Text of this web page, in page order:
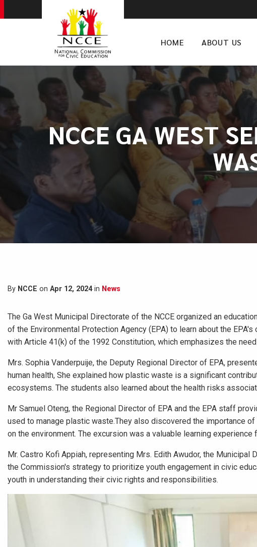
HOME ABOUT US
NCCE GA WEST
By NCCE on Apr 12, 2024in News
The Ga West Municipal Directorate of the NCCE organized an
of the Environmental Protection Agency (EPA) to learn about the
with Article 41(k) of the 1992 Constitution, which emphasizes the
Mrs. Sophia Vanderpuije, the Deputy Regional Director of EPA,
human health, She explained how plastic waste is a significant
ecosystems. The students also learned about the health risks
Mr Samuel Oteng, the Regional Director of EPA and the EPA staff
used to manage plastic waste.They also discovered the importance
on the environment. The excursion was a valuable learning experience
Mr. Castro Kofi Appiah, representing Mrs. Edith Awudor, the
the Commission's strategy to prioritize youth engagement in civic
youth in understanding their civic rights and responsibilities.